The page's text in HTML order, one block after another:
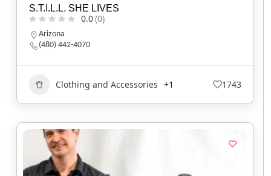
S.T.I.L.L. SHE LIVES
0.0(0)
Arizona
(480) 442-4070
Clothing and Accessories +1 1743